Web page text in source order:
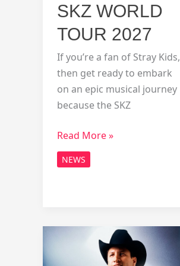
SKZ WORLD
TOUR 2027
If you’re a fan of Stray Kids,
then get ready to embark
on an epic musical journey
because the SKZ
SKZ
World
Tour
Read More »
NEWS